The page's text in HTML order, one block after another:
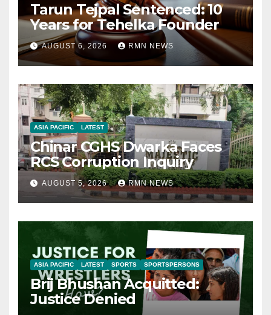
Tarun Tejpal Sentenced: 10
Years for Tehelka Founder
AUGUST 6, 2026 RMN NEWS
ASIA PACIFIC LATEST
Chinar CGHS Dwarka Faces
RCS Corruption Inquiry
AUGUST 5, 2026 RMN NEWS
ASIA PACIFIC LATEST SPORTS SPORTSPERSONS
Brij Bhushan Acquitted:
Justice Denied